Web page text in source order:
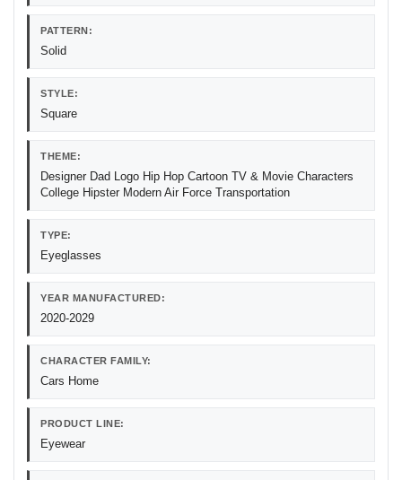
PATTERN:
Solid
STYLE:
Square
THEME:
Designer Dad Logo Hip Hop Cartoon TV & Movie Characters
College Hipster Modern Air Force Transportation
TYPE:
Eyeglasses
YEAR MANUFACTURED:
2020-2029
CHARACTER FAMILY:
Cars Home
PRODUCT LINE:
Eyewear